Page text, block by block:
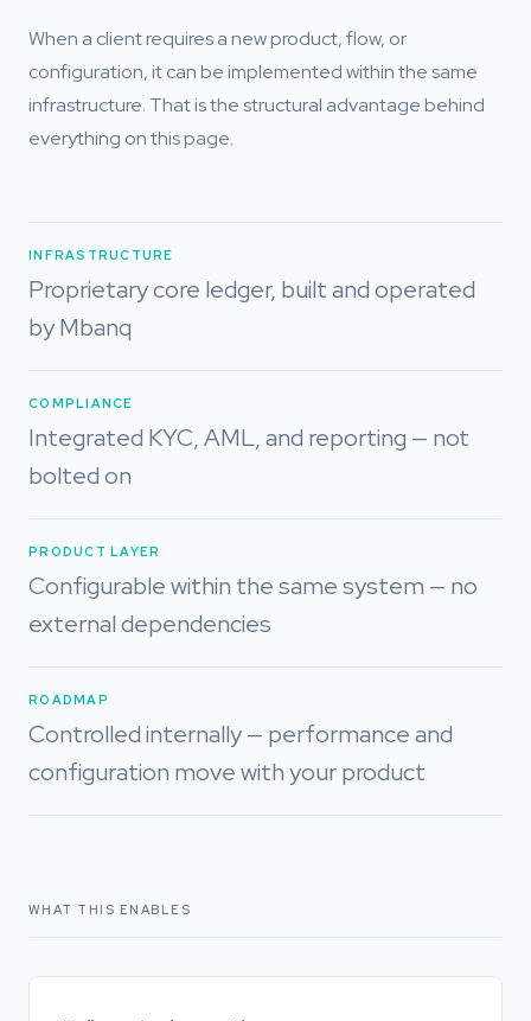
When a client requires a new product, flow, or
configuration, it can be implemented within the same
infrastructure. That is the structural advantage behind
everything on this page.
INFRASTRUCTURE
Proprietary core ledger, built and operated
by Mbanq
COMPLIANCE
Integrated KYC, AML, and reporting — not
bolted on
PRODUCT LAYER
Configurable within the same system — no
external dependencies
ROADMAP
Controlled internally — performance and
configuration move with your product
WHAT THIS ENABLES